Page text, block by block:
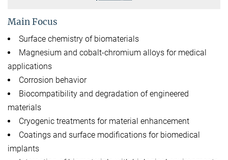
Main Focus
Surface chemistry of biomaterials
Magnesium and cobalt-chromium alloys for medical
applications
Corrosion behavior
Biocompatibility and degradation of engineered
materials
Cryogenic treatments for material enhancement
Coatings and surface modifications for biomedical
implants